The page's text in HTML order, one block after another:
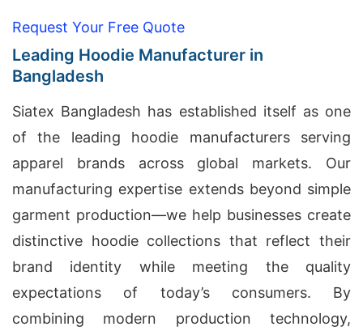
Request Your Free Quote
Leading Hoodie Manufacturer in
Bangladesh
Siatex Bangladesh has established itself as one
of the leading hoodie manufacturers serving
apparel brands across global markets. Our
manufacturing expertise extends beyond simple
garment production—we help businesses create
distinctive hoodie collections that reflect their
brand identity while meeting the quality
expectations of today’s consumers. By
combining modern production technology,